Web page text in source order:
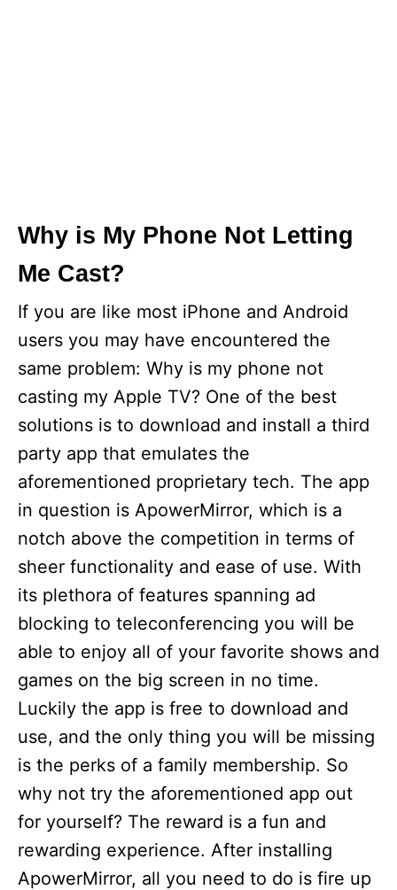
Why is My Phone Not Letting
Me Cast?
If you are like most iPhone and Android
users you may have encountered the
same problem: Why is my phone not
casting my Apple TV? One of the best
solutions is to download and install a third
party app that emulates the
aforementioned proprietary tech. The app
in question is ApowerMirror, which is a
notch above the competition in terms of
sheer functionality and ease of use. With
its plethora of features spanning ad
blocking to teleconferencing you will be
able to enjoy all of your favorite shows and
games on the big screen in no time.
Luckily the app is free to download and
use, and the only thing you will be missing
is the perks of a family membership. So
why not try the aforementioned app out
for yourself? The reward is a fun and
rewarding experience. After installing
ApowerMirror, all you need to do is fire up